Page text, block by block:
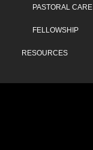
PASTORAL CARE
FELLOWSHIP
RESOURCES